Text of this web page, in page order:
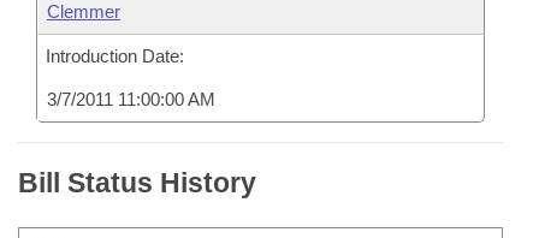
Clemmer
Introduction Date:
3/7/2011 11:00:00 AM
Bill Status History